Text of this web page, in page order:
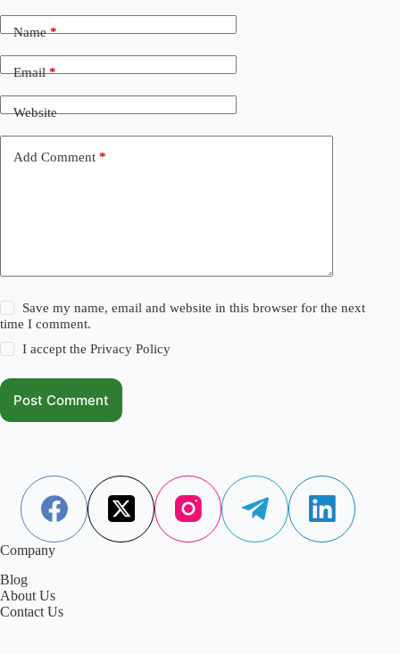
Name*
Email*
Website
Add Comment *
Save my name, email and website in this browser for the next
time I comment.
I accept thePrivacy Policy
Post Comment
Company
Blog
About Us
Contact Us